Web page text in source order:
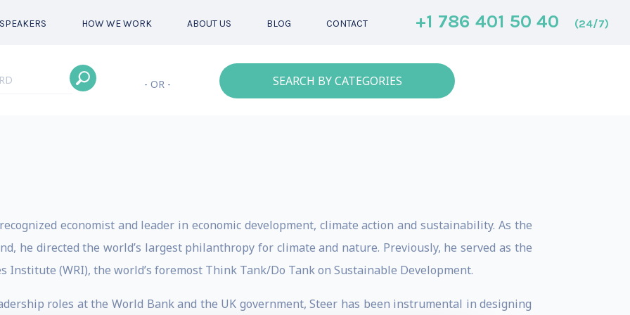
HOW WE WORK ABOUT US BLOG CONTACT +1 786 401 50 40 (24/7)
- OR - SEARCH BY CATEGORIES
economist and leader in economic development, climate action and sustainability. As the
he directed the world’s largest philanthropy for climate and nature. Previously, he served as the
Institute (WRI), the world’s foremost Think Tank/Do Tank on Sustainable Development.
roles at the World Bank and the UK government, Steer has been instrumental in designing